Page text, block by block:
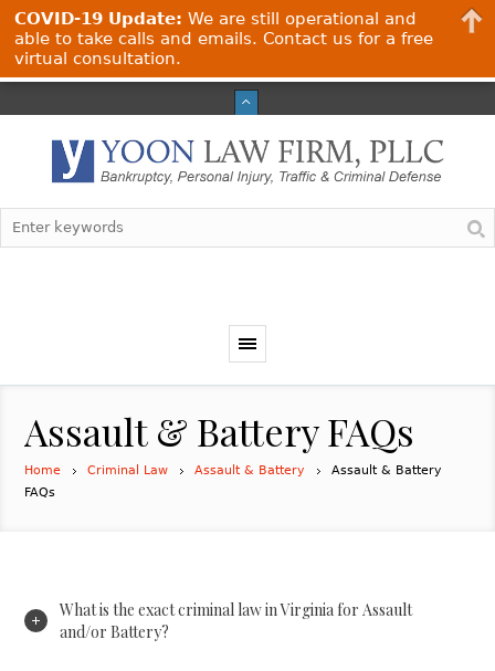
Assault & Battery FAQs
Home Criminal Law Assault & Battery
Assault & Battery
FAQs
What is the exact criminal law in Virginia for Assault
and/or Battery?
COVID-19 Update: We are still operational and
able to take calls and emails. Contact us for a free
virtual consultation.